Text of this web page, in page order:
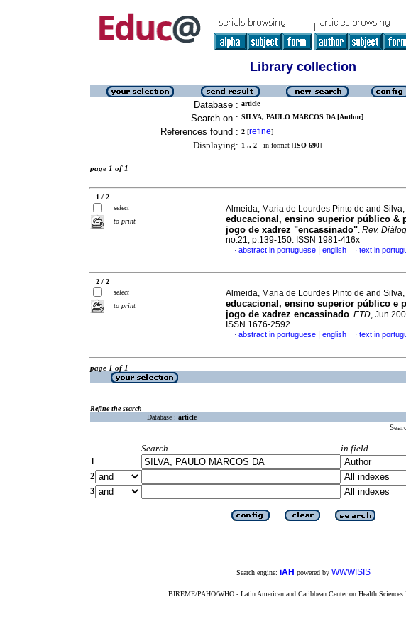
Library collection
Database : article
Search on : SILVA, PAULO MARCOS DA [Author]
References found : 2 [refine]
Displaying: 1 .. 2 in format [ISO 690]
page 1 of 1
1 / 2
select
to print
Almeida, Maria de Lourdes Pinto de and
educacional, ensino superior público &
jogo de xadrez "encassinado". Rev.
no.21, p.139-150. ISSN 1981-416x
· abstract in portuguese english · text in
2 / 2
select
to print
Almeida, Maria de Lourdes Pinto de and
educacional, ensino superior público e
jogo de xadrez encassinado. ETD, Jun
ISSN 1676-2592
· abstract in portuguese english · text in
page 1 of 1
Refine the search
Database : article
Search
in field
1
2
3
Search engine: iAH powered by WWWISIS
BIREME/PAHO/WHO - Latin American and Caribbean Center on Health Sciences